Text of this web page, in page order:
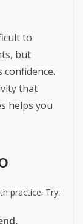
to
but
that
helps you
practice. Try: